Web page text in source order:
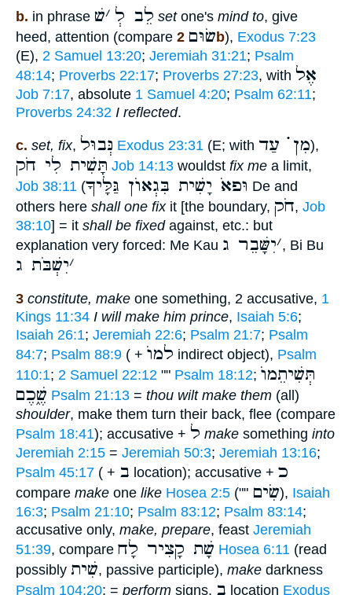
b. in phrase לֵב לְ ׳שׁ setone's mind to, give
heed, attention (compare
שׂוּם2b), Exodus 7:23
(E), 2 Samuel 13:20; Jeremiah 31:21; Psalm
48:14; Proverbs 22:17; Proverbs 27:23, with אֶל
Job 7:17, absolute 1 Samuel 4:20; Psalm 62:11;
Proverbs 24:32 I reflected.
c. set, fix, נְּבוּל Exodus 23:31 (E; with מִן ֗֗֗ עַד),
תָּשִׁית לִי חֹק Job 14:13 wouldst fix me a limit,
Job 38:11 (וּפאֹ יָשִׁית בִּגְאוֺן גַּלָּיךָ De and
others here shall one fixit [the boundary, חֹק, Job
38:10] = it shall be fixedagainst, etc.: but
explanation very forced: Me Kau
׳יִשָּׁבֵר ג , Bi Bu
׳יִשְׁבֹּת ג
3 constitute, make one something, 2 accusative, 1
Kings 11:34 I will make him prince, Isaiah 5:6;
Isaiah 26:1; Jeremiah 22:6; Psalm 21:7; Psalm
84:7; Psalm 88:9 ( + למוֺ indirect object), Psalm
110:1; 2 Samuel 22:12 "" Psalm 18:12; תְּשִׁיתֵמוֺ
שֶׁ֑כֶם Psalm 21:13 = thou wilt make them (all)
shoulder, make them turn their back, flee (compare
Psalm 18:41); accusative + ל make something into
Jeremiah 2:15 = Jeremiah 50:3; Jeremiah 13:16;
Psalm 45:17 ( + ב location); accusative + כ
compare make one like Hosea 2:5 ("" שִׂים), Isaiah
16:3; Psalm 21:10; Psalm 83:12; Psalm 83:14;
accusative only, make, prepare, feast Jeremiah
51:39, compare שָׁת קָצִיר לָח Hosea 6:11 (read
possibly שִׁית, passive participle), make darkness
Psalm 104:20; = perform signs, ב location Exodus